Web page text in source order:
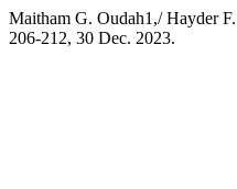
Maitham G. Oudah1,/ Hayder
206-212, 30 Dec. 2023.